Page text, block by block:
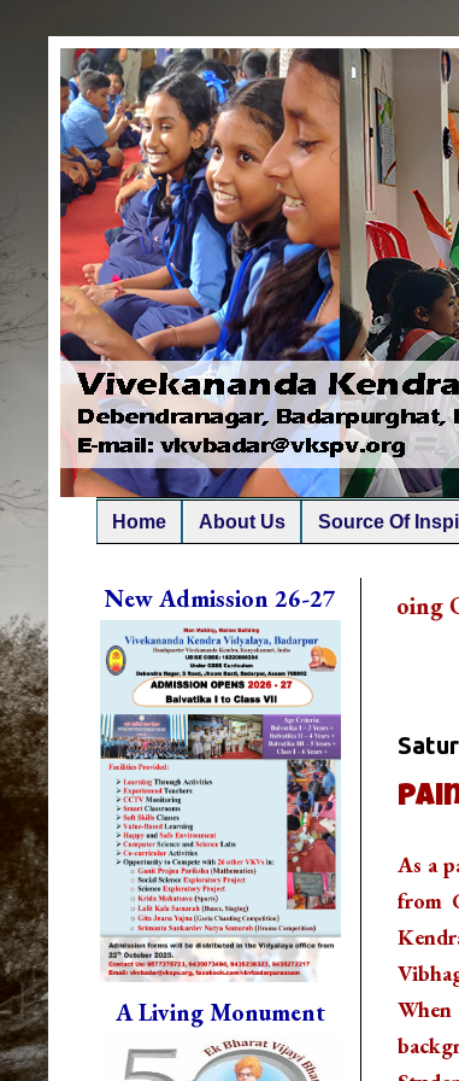
Home About Us Source Of
New Admission is Going On 2026-
As a
from
New Admission 26-27
A Living Monument